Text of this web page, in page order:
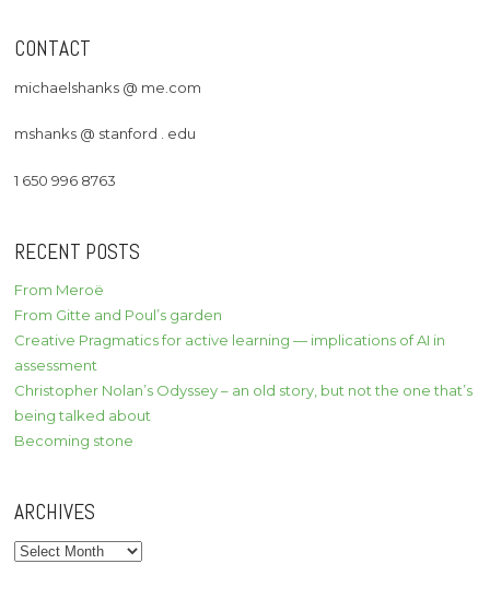
CONTACT
michaelshanks @ me.com
mshanks @ stanford . edu
1 650 996 8763
RECENT POSTS
From Meroë
From Gitte and Poul’s garden
Creative Pragmatics for active learning — implications of AI in
assessment
Christopher Nolan’s Odyssey – an old story, but not the one that’s
being talked about
Becoming stone
ARCHIVES
Archives